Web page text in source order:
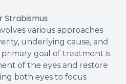
Strabismus
various approaches
underlying cause, and
primary goal of treatment is
of the eyes and restore
both eyes to focus